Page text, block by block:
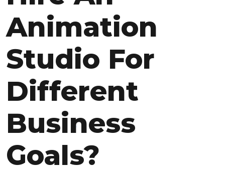
Animation
Studio For
Different
Business
Goals?